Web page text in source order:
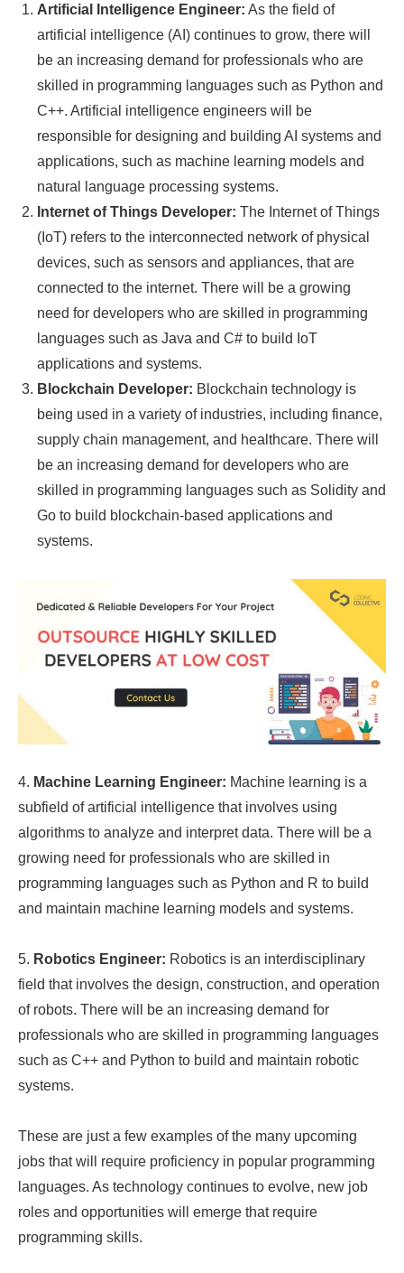
Artificial Intelligence Engineer: As the field of
artificial intelligence (AI) continues to grow, there will
be an increasing demand for professionals who are
skilled in programming languages such as Python and
C++. Artificial intelligence engineers will be
responsible for designing and building AI systems and
applications, such as machine learning models and
natural language processing systems.
Internet of Things Developer: The Internet of Things
(IoT) refers to the interconnected network of physical
devices, such as sensors and appliances, that are
connected to the internet. There will be a growing
need for developers who are skilled in programming
languages such as Java and C# to build IoT
applications and systems.
Blockchain Developer: Blockchain technology is
being used in a variety of industries, including finance,
supply chain management, and healthcare. There will
be an increasing demand for developers who are
skilled in programming languages such as Solidity and
Go to build blockchain-based applications and
systems.
4. Machine Learning Engineer: Machine learning is a
subfield of artificial intelligence that involves using
algorithms to analyze and interpret data. There will be a
growing need for professionals who are skilled in
programming languages such as Python and R to build
and maintain machine learning models and systems.
5. Robotics Engineer: Robotics is an interdisciplinary
field that involves the design, construction, and operation
of robots. There will be an increasing demand for
professionals who are skilled in programming languages
such as C++ and Python to build and maintain robotic
systems.
These are just a few examples of the many upcoming
jobs that will require proficiency in popular programming
languages. As technology continues to evolve, new job
roles and opportunities will emerge that require
programming skills.